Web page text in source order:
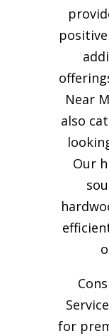
Near
also
Our
for